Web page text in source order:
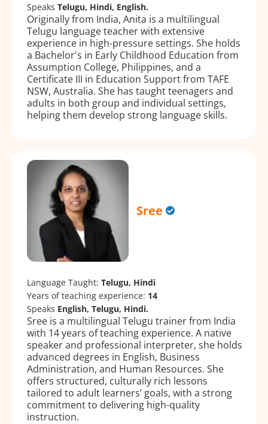
Speaks Telugu, Hindi, English.
Originally from India, Anita is a multilingual
Telugu language teacher with extensive
experience in high-pressure settings. She holds
a Bachelor's in Early Childhood Education from
Assumption College, Philippines, and a
Certificate III in Education Support from TAFE
NSW, Australia. She has taught teenagers and
adults in both group and individual settings,
helping them develop strong language skills.
Sree
Language Taught: Telugu, Hindi
Years of teaching experience: 14
Speaks English, Telugu, Hindi.
Sree is a multilingual Telugu trainer from India
with 14 years of teaching experience. A native
speaker and professional interpreter, she holds
advanced degrees in English, Business
Administration, and Human Resources. She
offers structured, culturally rich lessons
tailored to adult learners’ goals, with a strong
commitment to delivering high-quality
instruction.